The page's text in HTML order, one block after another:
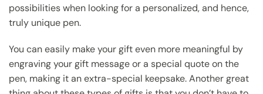
possibilities when looking for a personalized, and hence,
truly unique pen.
You can easily make your gift even more meaningful by
engraving your gift message or a special quote on the
pen, making it an extra-special keepsake. Another great